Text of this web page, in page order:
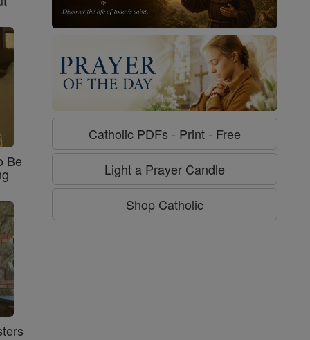
Be
Catholic PDFs - Print - Free
Light a Prayer Candle
Shop Catholic